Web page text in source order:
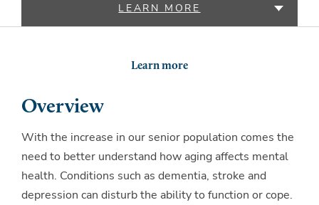
LEARN MORE
Learn more
Overview
With the increase in our senior population comes the
need to better understand how aging affects mental
health. Conditions such as dementia, stroke and
depression can disturb the ability to function or cope.